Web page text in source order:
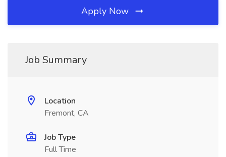
Apply Now
Job Summary
Location
Fremont, CA
Job Type
Full Time